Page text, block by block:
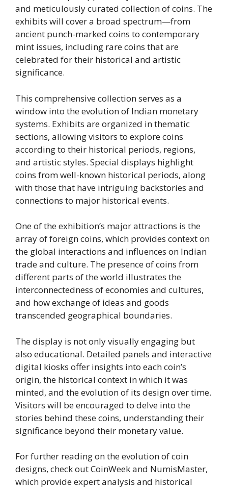
and meticulously curated collection of coins. The
exhibits will cover a broad spectrum—from
ancient punch-marked coins to contemporary
mint issues, including rare coins that are
celebrated for their historical and artistic
significance.
This comprehensive collection serves as a
window into the evolution of Indian monetary
systems. Exhibits are organized in thematic
sections, allowing visitors to explore coins
according to their historical periods, regions,
and artistic styles. Special displays highlight
coins from well-known historical periods, along
with those that have intriguing backstories and
connections to major historical events.
One of the exhibition’s major attractions is the
array of foreign coins, which provides context on
the global interactions and influences on Indian
trade and culture. The presence of coins from
different parts of the world illustrates the
interconnectedness of economies and cultures,
and how exchange of ideas and goods
transcended geographical boundaries.
The display is not only visually engaging but
also educational. Detailed panels and interactive
digital kiosks offer insights into each coin’s
origin, the historical context in which it was
minted, and the evolution of its design over time.
Visitors will be encouraged to delve into the
stories behind these coins, understanding their
significance beyond their monetary value.
For further reading on the evolution of coin
designs, check out CoinWeek and NumisMaster,
which provide expert analysis and historical